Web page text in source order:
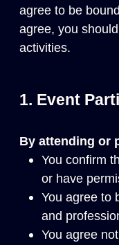
agree to be
agree, you
activities.
1. Event
By attending or
You confirm
or have
You agree to
and
You agree